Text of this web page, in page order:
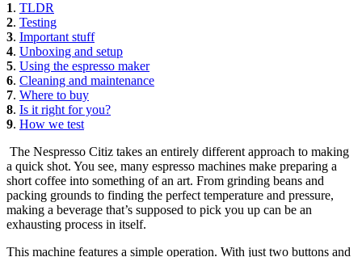
1. TLDR
2. Testing
3. Important stuff
4. Unboxing and setup
5. Using the espresso maker
6. Cleaning and maintenance
7. Where to buy
8. Is it right for you?
9. How we test
The Nespresso Citiz takes an entirely different approach to making
a quick shot. You see, many espresso machines make preparing a
short coffee into something of an art. From grinding beans and
packing grounds to finding the perfect temperature and pressure,
making a beverage that’s supposed to pick you up can be an
exhausting process in itself.
This machine features a simple operation. With just two buttons and